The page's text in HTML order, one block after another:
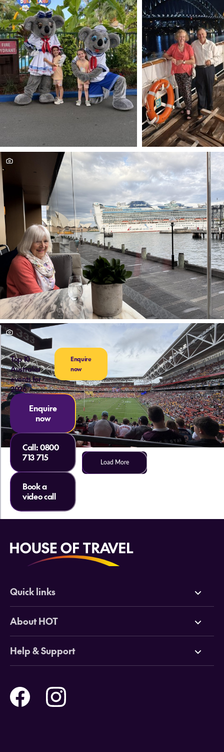
Load More
Top 10
Australia
events for
2026
Enquire
now
Enquire
now
Call:0800
713 715
Book a
video call
Quick links
Deals
Cruises
Tours
Holidays
About HOT
Why HOT
Online Travel Brochures
Travel insurance
Careers
Help & Support
Help and Support